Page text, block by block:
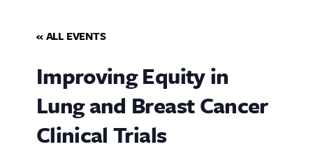
« ALL EVENTS
Improving Equity in
Lung and Breast Cancer
Clinical Trials